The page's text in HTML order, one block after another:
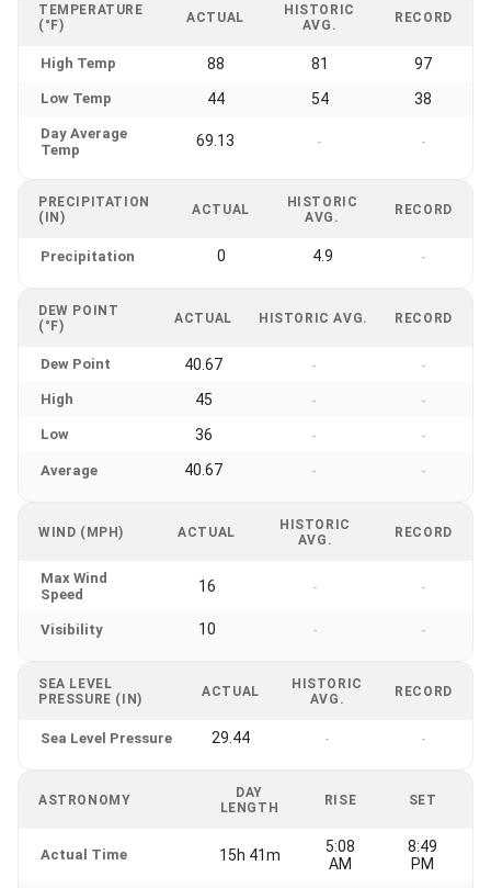
TEMPERATURE
(°F)
ACTUAL
HISTORIC
AVG.
RECORD
High Temp 88 81 97
Low Temp 44 54 38
Day Average
Temp
69.13 - -
PRECIPITATION
(IN)
ACTUAL
HISTORIC
AVG.
RECORD
Precipitation 0 4.9 -
DEW POINT
(°F)
ACTUAL HISTORIC AVG. RECORD
Dew Point 40.67 - -
High 45 - -
Low 36 - -
Average 40.67 - -
WIND (MPH) ACTUAL
HISTORIC
AVG.
RECORD
Max Wind
Speed
16 - -
Visibility 10 - -
SEA LEVEL
PRESSURE (IN)
ACTUAL
HISTORIC
AVG.
RECORD
Sea Level Pressure 29.44 - -
ASTRONOMY
DAY
LENGTH
RISE SET
Actual Time 15h 41m
5:08
AM
8:49
PM